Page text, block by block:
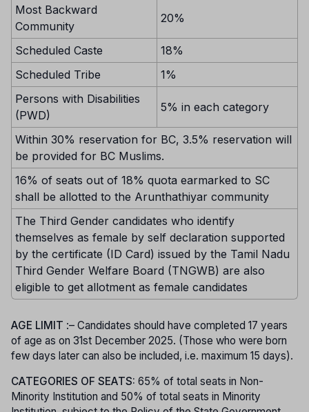
Most Backward
Community
20%
Scheduled Caste
18%
Scheduled Tribe
1%
Persons with Disabilities
(PWD)
5% in each category
Within 30% reservation for BC, 3.5% reservation will
be provided for BC Muslims.
16% of seats out of 18% quota earmarked to SC
shall be allotted to the Arunthathiyar community
The Third Gender candidates who identify
themselves as female by self declaration supported
by the certificate (ID Card) issued by the Tamil Nadu
Third Gender Welfare Board (TNGWB) are also
eligible to get allotment as female candidates
AGE LIMIT :– Candidates should have completed 17 years
of age as on 31st December 2025. (Those who were born
few days later can also be included, i.e. maximum 15 days).
CATEGORIES OF SEATS: 65% of total seats in Non-
Minority Institution and 50% of total seats in Minority